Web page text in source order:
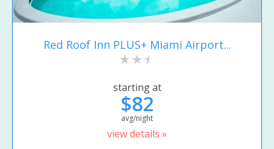
Red Roof Inn PLUS+ Miami Airport...
starting at
$82
avg/night
view details »